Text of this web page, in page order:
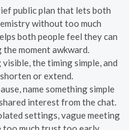
public plan that lets both
without too much
both people feel they can
moment awkward.
the timing simple, and
or extend.
name something simple
interest from the chat.
settings, vague meeting